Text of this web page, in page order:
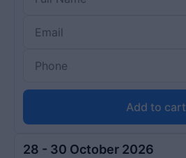
Add to cart
28 - 30 October 2026